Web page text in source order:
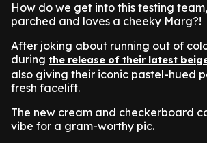
How do we get into this testing
parched and loves a cheeky Marg?!
After joking about running out of
during the release of their latest
also giving their iconic pastel-hued
fresh facelift.
The new cream and checkerboard
vibe for a gram-worthy pic.